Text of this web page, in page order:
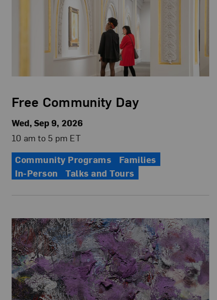
Free Community Day
Wed, Sep 9, 2026
10 am to 5 pm ET
Community Programs
Families
In-Person
Talks and Tours